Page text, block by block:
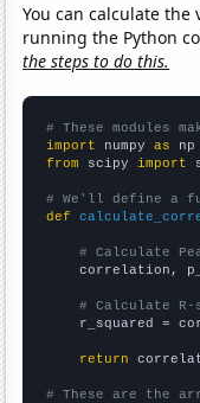
You can calculate the
running the Python
the steps to do this.
# These modules
import numpy as
from scipy import
# We'll define a
def
# Calculate
correlation,
# Calculate
r_squared =
return
# These are the